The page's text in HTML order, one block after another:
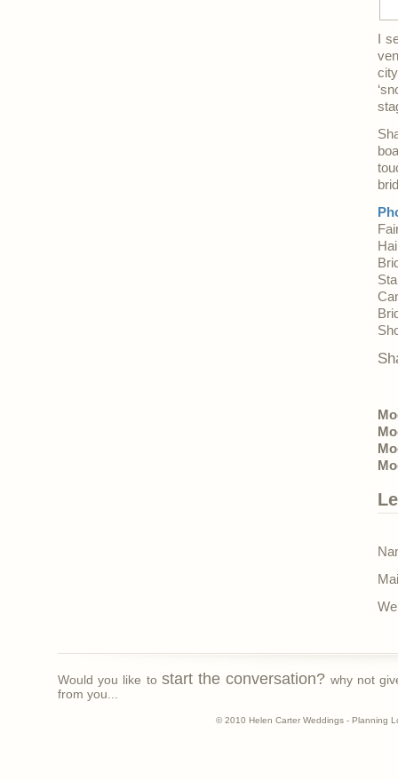
I
Would you like to start the conversation? why not
from you...
© 2010 Helen Carter Weddings - Planning